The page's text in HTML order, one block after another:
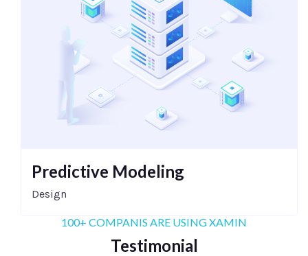
Predictive Modeling
Design
100+ COMPANIS ARE USING XAMIN
Testimonial